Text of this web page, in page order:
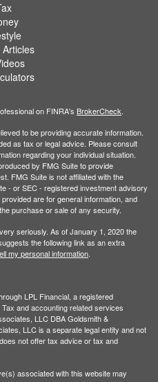
on FINRA's BrokerCheck
to be providing accurate information.
as tax or legal advice. Please consult
regarding your individual situation.
by FMG Suite to provide
FMG Suite is not affiliated with the
- or SEC - registered investment advisory
are for general information, and
purchase or sale of any security.
seriously. As of January 1, 2020 the
the following link as an extra
my personal information
LPL Financial, a registered
. Tax and accounting related services
LLC DBA Goldsmith &
LLC is a separate legal entity and not
not offer tax advice or tax and
associated with this website may